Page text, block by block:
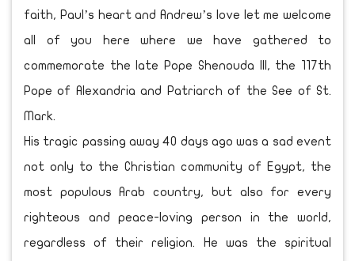
faith, Paul’s heart and Andrew’s love let me welcome
all of you here where we have gathered to
commemorate the late Pope Shenouda III, the 117th
Pope of Alexandria and Patriarch of the See of St.
Mark.
His tragic passing away 40 days ago was a sad event
not only to the Christian community of Egypt, the
most populous Arab country, but also for every
righteous and peace-loving person in the world,
regardless of their religion. He was the spiritual